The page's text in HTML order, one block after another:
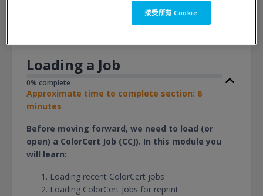
Loading a Job
0% complete
Approximate time to complete section: 6
minutes
Before moving forward, we need to load (or
open) a ColorCert Job (CCJ). In this module you
will learn:
Loading recent ColorCert jobs
Loading ColorCert Jobs for reprint
接受所有 Cookie